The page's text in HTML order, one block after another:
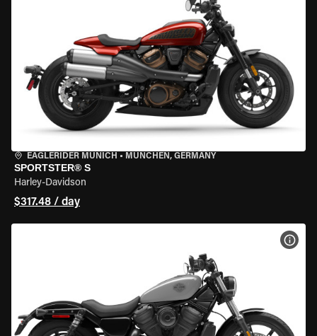
EAGLERIDER MUNICH • MÜNCHEN, GERMANY
SPORTSTER® S
Harley-Davidson
$317.48 / day